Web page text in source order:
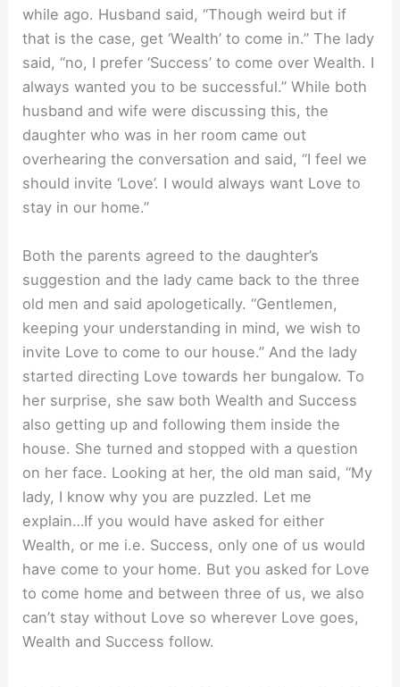
while ago. Husband said, “Though weird but if
that is the case, get ‘Wealth’ to come in.” The lady
said, “no, I prefer ‘Success’ to come over Wealth. I
always wanted you to be successful.” While both
husband and wife were discussing this, the
daughter who was in her room came out
overhearing the conversation and said, “I feel we
should invite ‘Love’. I would always want Love to
stay in our home.”
Both the parents agreed to the daughter’s
suggestion and the lady came back to the three
old men and said apologetically. “Gentlemen,
keeping your understanding in mind, we wish to
invite Love to come to our house.” And the lady
started directing Love towards her bungalow. To
her surprise, she saw both Wealth and Success
also getting up and following them inside the
house. She turned and stopped with a question
on her face. Looking at her, the old man said, “My
lady, I know why you are puzzled. Let me
explain…If you would have asked for either
Wealth, or me i.e. Success, only one of us would
have come to your home. But you asked for Love
to come home and between three of us, we also
can’t stay without Love so wherever Love goes,
Wealth and Success follow.